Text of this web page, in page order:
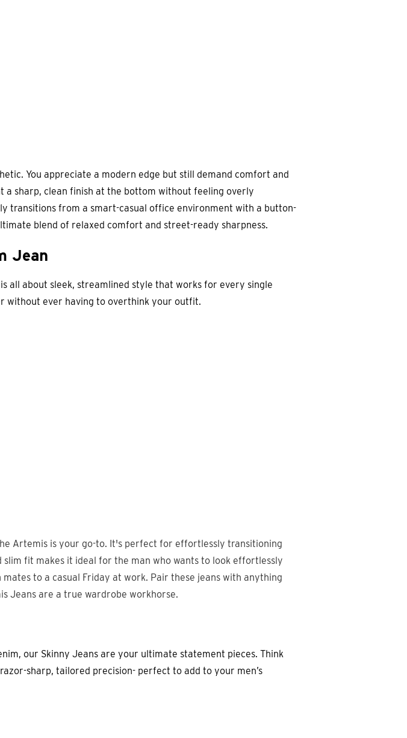
You appreciate a modern edge but still demand comfort and
sharp, clean finish at the bottom without feeling overly
transitions from a smart-casual office environment with a button-
blend of relaxed comfort and street-ready sharpness.
Jean
all about sleek, streamlined style that works for every single
without ever having to overthink your outfit.
Artemis is your go-to. It's perfect for effortlessly transitioning
fit makes it ideal for the man who wants to look effortlessly
to a casual Friday at work. Pair these jeans with anything
Jeans are a true wardrobe workhorse.
our Skinny Jeans are your ultimate statement pieces. Think
sharp, tailored precision- perfect to add to your men’s